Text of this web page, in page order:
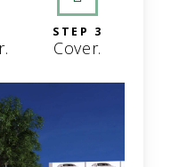
STEP 3
Cover.